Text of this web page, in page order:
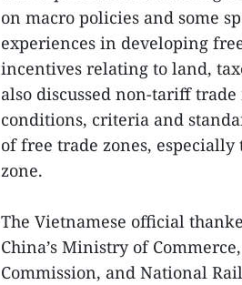
on macro policies and some
experiences in developing
incentives relating to land,
also discussed non-tariff
conditions, criteria and
of free trade zones,
zone.
The Vietnamese official
China’s Ministry of
Commission, and National